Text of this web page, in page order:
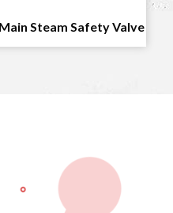
Steam Safety Valve